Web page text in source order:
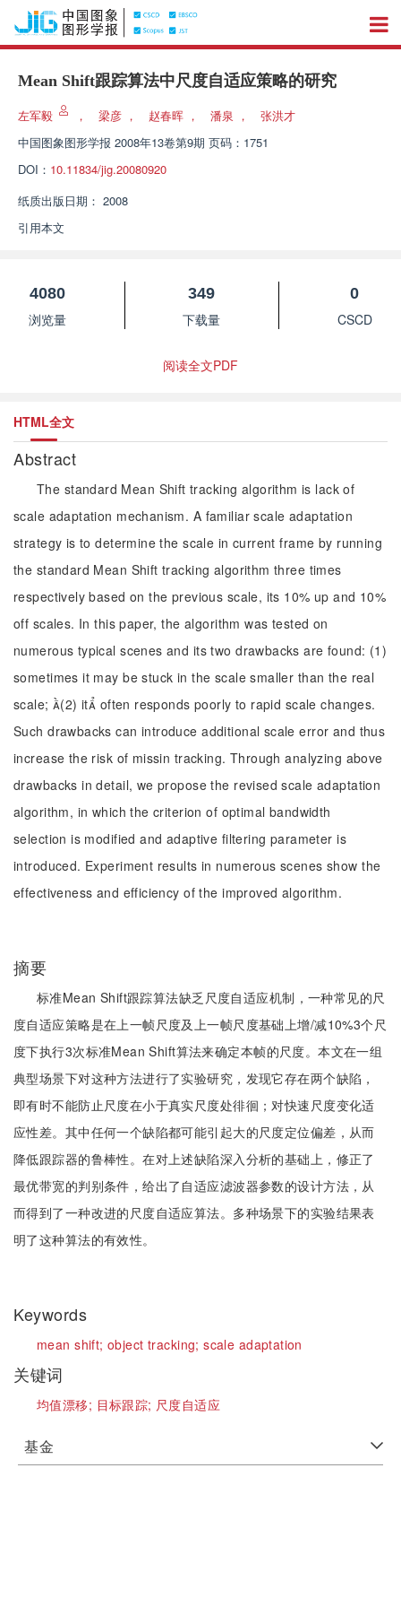
Mean Shift跟踪算法中尺度自适应策略的研究
左军毅 ， 梁彦 ， 赵春晖 ， 潘泉 ，
张洪才
中国图象图形学报 2008年13卷第9期 页码：1751
DOI： 10.11834/jig.20080920
纸质出版日期： 2008
引用本文
4080
浏览量
349
下载量
0
CSCD
阅读全文PDF
HTML全文
Abstract
The standard Mean Shift tracking algorithm is lack of
scale adaptation mechanism. A familiar scale adaptation
strategy is to determine the scale in current frame by running
the standard Mean Shift tracking algorithm three times
respectively based on the previous scale, its 10% up and 10%
off scales. In this paper, the algorithm was tested on
numerous typical scenes and its two drawbacks are found: (1)
sometimes it may be stuck in the scale smaller than the real
scale; (2) it often responds poorly to rapid scale changes.
Such drawbacks can introduce additional scale error and thus
increase the risk of missin tracking. Through analyzing above
drawbacks in detail, we propose the revised scale adaptation
algorithm, in which the criterion of optimal bandwidth
selection is modified and adaptive filtering parameter is
introduced. Experiment results in numerous scenes show the
effectiveness and efficiency of the improved algorithm.
摘要
标准Mean Shift跟踪算法缺乏尺度自适应机制，一种常见的尺
度自适应策略是在上一帧尺度及上一帧尺度基础上增/减10%3个尺
度下执行3次标准Mean Shift算法来确定本帧的尺度。本文在一组
典型场景下对这种方法进行了实验研究，发现它存在两个缺陷，
即有时不能防止尺度在小于真实尺度处徘徊；对快速尺度变化适
应性差。其中任何一个缺陷都可能引起大的尺度定位偏差，从而
降低跟踪器的鲁棒性。在对上述缺陷深入分析的基础上，修正了
最优带宽的判别条件，给出了自适应滤波器参数的设计方法，从
而得到了一种改进的尺度自适应算法。多种场景下的实验结果表
明了这种算法的有效性。
Keywords
mean shift;object tracking;scale adaptation
关键词
均值漂移; 目标跟踪; 尺度自适应
基金